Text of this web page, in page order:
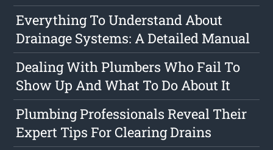
Everything To Understand About
Drainage Systems: A Detailed Manual
Dealing With Plumbers Who Fail To
Show Up And What To Do About It
Plumbing Professionals Reveal Their
Expert Tips For Clearing Drains